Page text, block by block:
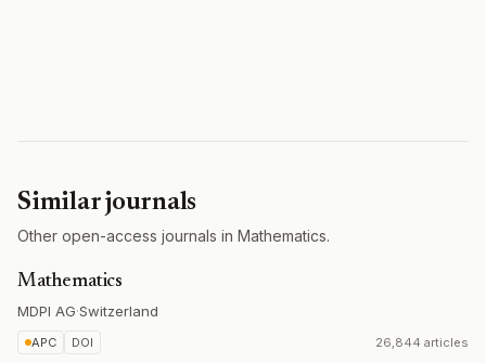
Similar journals
Other open-access journals in Mathematics.
Mathematics
MDPI AG·Switzerland
APC DOI 26,844 articles